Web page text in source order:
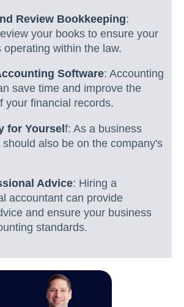
Review Bookkeeping:
your books to ensure your
operating within the law.
Software: Accounting
save time and improve the
your financial records.
for Yourself: As a business
should also be on the company's
Advice: Hiring a
accountant can provide
and ensure your business
standards.